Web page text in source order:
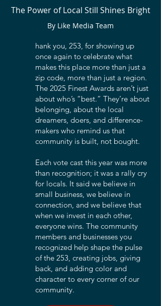
The Power of Local Still Shines Bright
By Like Media Team
hank you, 253, for showing up
once again to celebrate what
makes this place more than just a
zip code, more than just a region.
The 2025 Finest Awards aren’t just
about who’s “best.” They’re about
belonging, about the local
dreamers, doers, and difference-
makers who remind us that
community is built, not bought.
Each vote cast this year was more
than recognition; it was a rally cry
for locals. It said we believe in
small business, we believe in
connection, and we believe that
when we invest in each other,
everyone wins. The community
members and businesses you
recognized help shape the pulse
of the 253, creating jobs, giving
back, and adding color and
character to every corner of our
community.